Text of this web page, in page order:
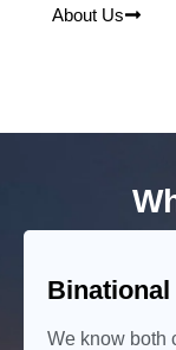
About Us
We know both